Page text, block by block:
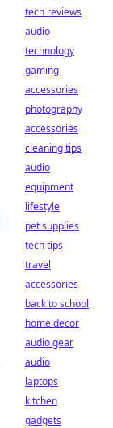
tech reviews
audio
technology
gaming
accessories
photography
accessories
cleaning tips
audio
equipment
lifestyle
pet supplies
tech tips
travel
accessories
back to school
home decor
audio gear
audio
laptops
kitchen
gadgets